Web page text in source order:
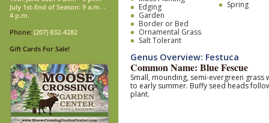
July 1st-End of Season: 9 a.m. -
4 p.m.
Phone: (207) 832-4282
Gift Cards For Sale!
Edging
Garden
Border or Bed
Ornamental Grass
Salt Tolerant
Spring
Genus Overview: Festuca
Common Name: Blue Fescue
Small, mounding, semi-evergreen
to early summer. Buffy seed heads
plant.